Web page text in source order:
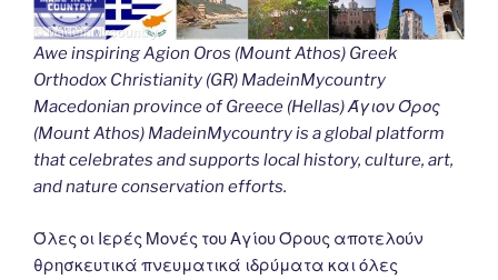
Awe inspiring Agion Oros (Mount Athos) Greek
Orthodox Christianity (GR) MadeinMycountry
Macedonian province of Greece (Hellas) Άγιον Όρος
(Mount Athos) MadeinMycountry is a global platform
that celebrates and supports local history, culture, art,
and nature conservation efforts.
Όλες οι Ιερές Μονές του Αγίου Όρους αποτελούν
θρησκευτικά πνευματικά ιδρύματα και όλες